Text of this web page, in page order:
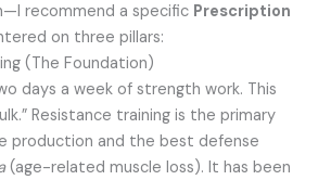
recommend a specific Prescription
on three pillars:
(The Foundation)
days a week of strength work. This
Resistance training is the primary
production and the best defense
(age-related muscle loss). It has been